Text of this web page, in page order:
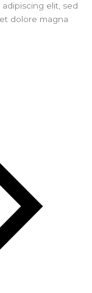
elit, sed
dolore magna